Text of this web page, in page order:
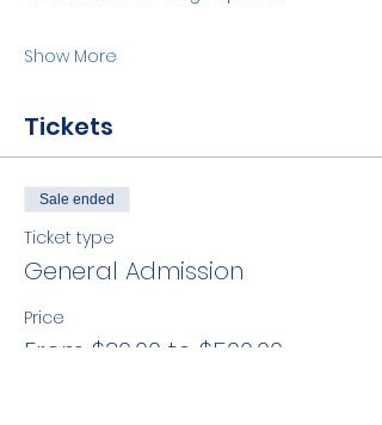
Show More
Tickets
Sale ended
Ticket type
General Admission
Price
From $30.00 to $500.00